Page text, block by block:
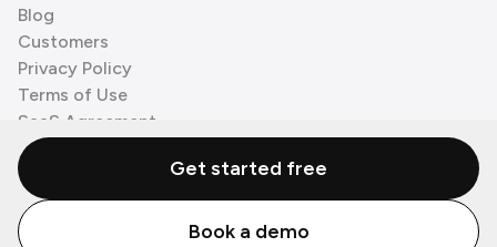
Blog
Customers
Privacy Policy
Terms of Use
SaaS Agreement
Cookie Policy
3rd Party Processors
© Zenzap LTD. All Rights Reserved 2026.
Get started free
Book a demo